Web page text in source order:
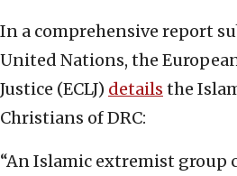
In a comprehensive report
United Nations, the
Justice (ECLJ) details the
Christians of DRC:
“An Islamic extremist group